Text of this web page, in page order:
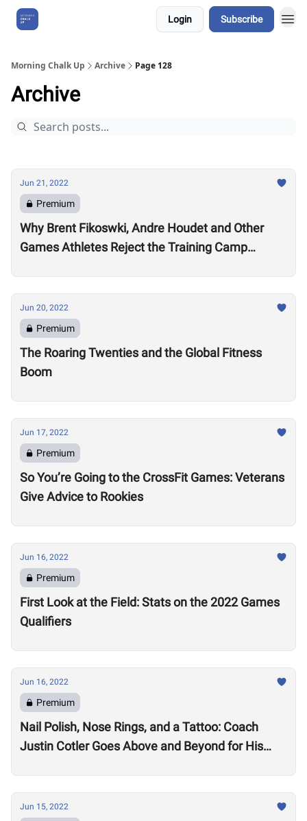
Login Subscribe
Morning Chalk Up Archive Page 128
Archive
Jun 21, 2022
Premium
Why Brent Fikoswki, Andre Houdet and Other
Games Athletes Reject the Training Camp
Jun 20, 2022
Premium
The Roaring Twenties and the Global Fitness
Boom
Jun 17, 2022
Premium
So You’re Going to the CrossFit Games: Veterans
Give Advice to Rookies
Jun 16, 2022
Premium
First Look at the Field: Stats on the 2022 Games
Qualifiers
Jun 16, 2022
Premium
Nail Polish, Nose Rings, and a Tattoo: Coach
Justin Cotler Goes Above and Beyond for His
Jun 15, 2022